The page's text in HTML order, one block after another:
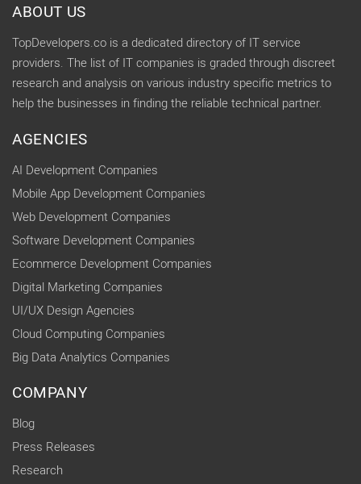
ABOUT US
TopDevelopers.co is a dedicated directory of IT service
providers. The list of IT companies is graded through discreet
research and analysis on various industry specific metrics to
help the businesses in finding the reliable technical partner.
AGENCIES
AI Development Companies
Mobile App Development Companies
Web Development Companies
Software Development Companies
Ecommerce Development Companies
Digital Marketing Companies
UI/UX Design Agencies
Cloud Computing Companies
Big Data Analytics Companies
COMPANY
Blog
Press Releases
Research